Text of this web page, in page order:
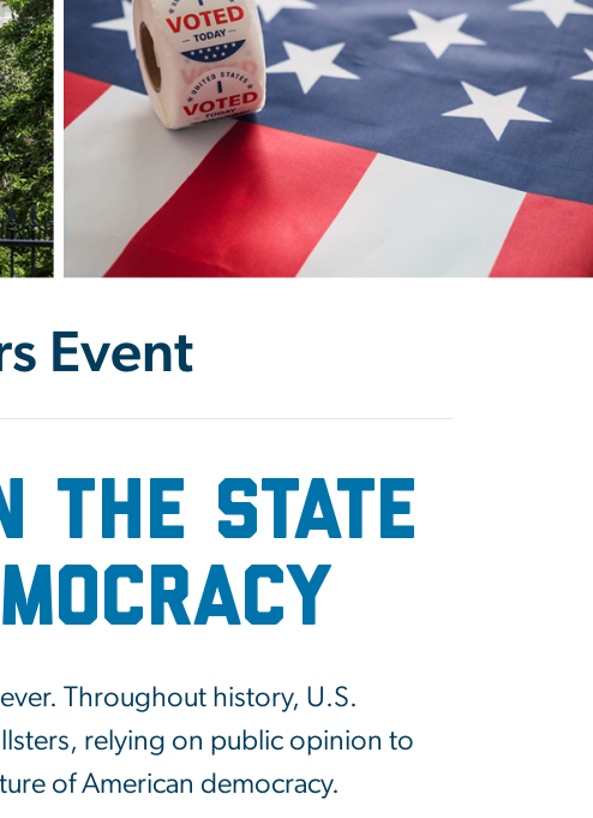
Event
the State
Throughout history, U.S.
relying on public opinion to
of American democracy.